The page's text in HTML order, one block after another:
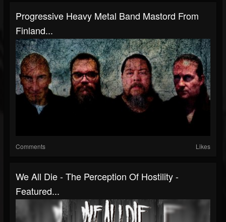
Progressive Heavy Metal Band Mastord From
Finland...
Comments Likes
We All Die - The Perception Of Hostility -
Featured...